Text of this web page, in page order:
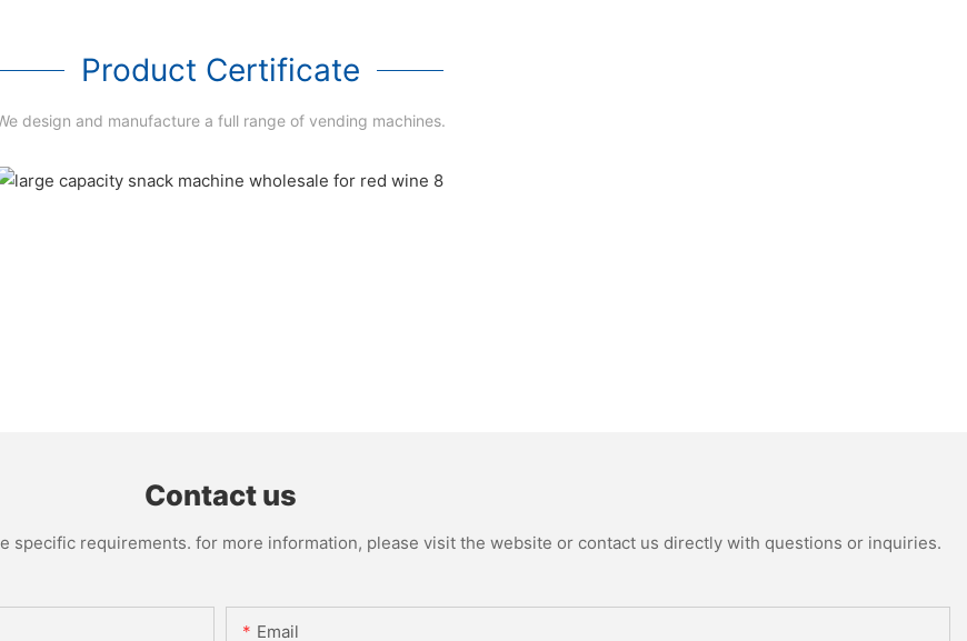
Product Certificate
design and manufacture a full range of vending machines.
Contact us
specific requirements. for more information, please visit the website or contact us directly with questions or inquiries.
Email